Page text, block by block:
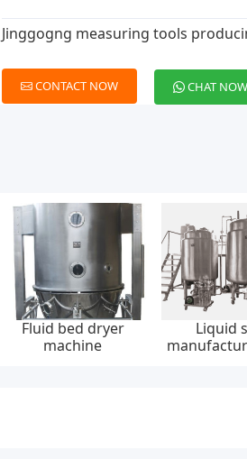
Jinggogng measuring tools
CONTACT NOW CHAT NOW
Fluid bed dryer
machine
Liquid